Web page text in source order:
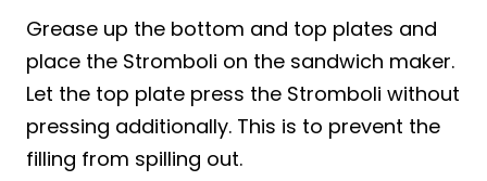
Grease up the bottom and top plates and
place the Stromboli on the sandwich maker.
Let the top plate press the Stromboli without
pressing additionally. This is to prevent the
filling from spilling out.